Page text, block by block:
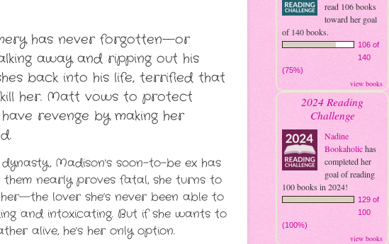
has never forgotten—or
away and ripping out his
back into his life, terrified that
her. Matt vows to protect
revenge by making her
Madison's soon-to-be ex has
them nearly proves fatal, she turns to
lover she’s never been able to
and intoxicating. But if she wants to
alive, he’s her only option.
read 106 books
toward her goal
of 140 books.
106 of
140
(75%)
view books
2024 Reading
Challenge
Nadine
Bookaholichas
completed her
goal of reading
100 books in 2024!
129 of
100
(100%)
view books